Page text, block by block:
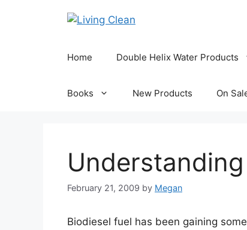
Home Double Helix Water Products
Books New Products On
February 21, 2009 by Megan
Biodiesel fuel has been gaining